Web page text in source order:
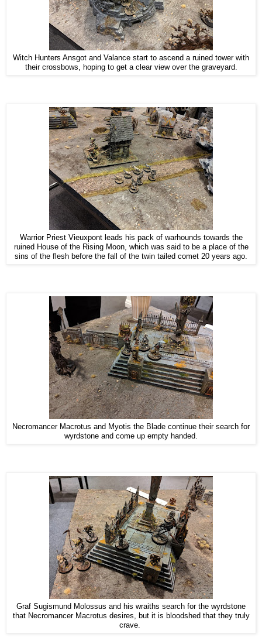
Witch Hunters Ansgot and Valance start to ascend a ruined tower with
their crossbows, hoping to get a clear view over the graveyard.
Warrior Priest Vieuxpont leads his pack of warhounds towards the
ruined House of the Rising Moon, which was said to be a place of the
sins of the flesh before the fall of the twin tailed comet 20 years ago.
Necromancer Macrotus and Myotis the Blade continue their search for
wyrdstone and come up empty handed.
Graf Sugismund Molossus and his wraiths search for the wyrdstone
that Necromancer Macrotus desires, but it is bloodshed that they truly
crave.